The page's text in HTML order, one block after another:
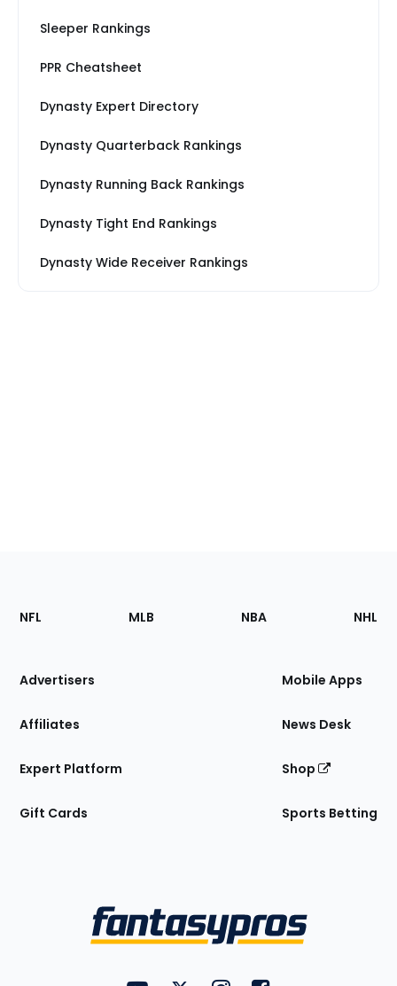
Sleeper Rankings
PPR Cheatsheet
Dynasty Expert Directory
Dynasty Quarterback Rankings
Dynasty Running Back Rankings
Dynasty Tight End Rankings
Dynasty Wide Receiver Rankings
Footer
Sections
Site
NFL MLB NBA NHL
Advertisers
Affiliates
Expert Platform
Gift Cards
Mobile Apps
News Desk
Shop
Sports Betting